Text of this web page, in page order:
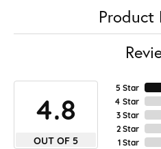
Product
4.8
OUT OF 5
5 Star
4 Star
3 Star
2 Star
1 Star